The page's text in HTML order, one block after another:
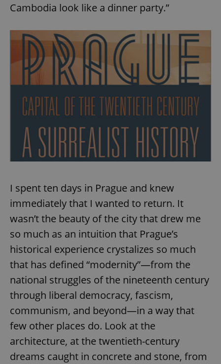
Cambodia look like a dinner party.”
I spent ten days in Prague and knew
immediately that I wanted to return. It
wasn’t the beauty of the city that drew me
so much as an intuition that Prague’s
historical experience crystalizes so much
that has defined “modernity”—from the
national struggles of the nineteenth century
through liberal democracy, fascism,
communism, and beyond—in a way that
few other places do. Look at the
architecture, at the twentieth-century
dreams caught in concrete and stone, from